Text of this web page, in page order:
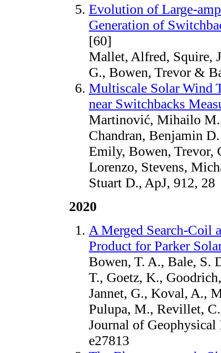
Evolution of Large-
Generation of
[60]
Mallet, Alfred, Squire,
G., Bowen, Trevor &
Multiscale Solar Wind
near Switchbacks
Martinović, Mihailo
Chandran, Benjamin
Emily, Bowen, Trevor,
Lorenzo, Stevens,
Stuart D., ApJ, 912, 28
2020
A Merged Search-Coil
Product for Parker
Bowen, T. A., Bale, S.
T., Goetz, K.,
Jannet, G., Koval, A.,
Pulupa, M., Revillet,
Journal of Geophysical
e27813